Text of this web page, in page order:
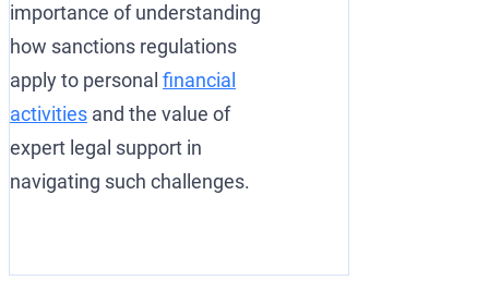
importance of understanding
how sanctions regulations
apply to personal financial
activities and the value of
expert legal support in
navigating such challenges.